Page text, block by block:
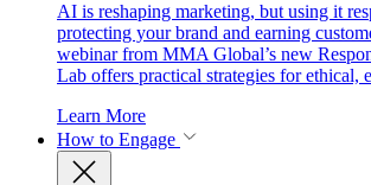
AI is reshaping marketing, but using it
protecting your brand and earning
webinar from MMA Global’s new
Lab offers practical strategies for ethical,
Learn More
How to Engage